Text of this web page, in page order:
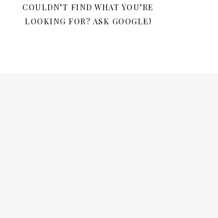
COULDN’T FIND WHAT YOU’RE
LOOKING FOR? ASK GOOGLE!